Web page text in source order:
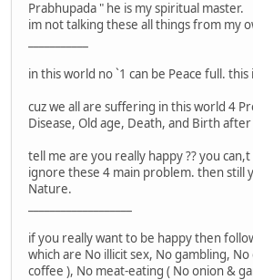
Prabhupada " he is my spiritual master.
im not talking these all things from my
in this world no `1 can be Peace full. this
cuz we all are suffering in this world 4
Disease, Old age, Death, and Birth
tell me are you really happy ?? you
ignore these 4 main problem. then still
Nature.
if you really want to be happy then
which are No illicit sex, No gambling,
coffee ), No meat-eating ( No onion &